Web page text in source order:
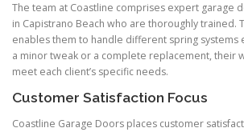
The team at Coastline comprises expert garage
in Capistrano Beach who are thoroughly trained.
enables them to handle different spring systems
a minor tweak or a complete replacement, their
meet each client’s specific needs.
Customer Satisfaction Focus
Coastline Garage Doors places customer